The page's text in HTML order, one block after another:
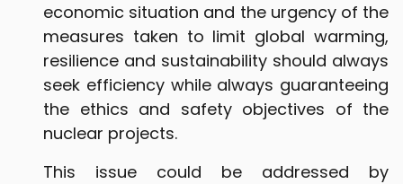
economic situation and the urgency of the
measures taken to limit global warming,
resilience and sustainability should always
seek efficiency while always guaranteeing
the ethics and safety objectives of the
nuclear projects.
This issue could be addressed by